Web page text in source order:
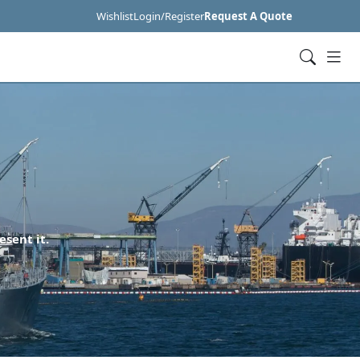
WishlistLogin/RegisterRequest A Quote
it.